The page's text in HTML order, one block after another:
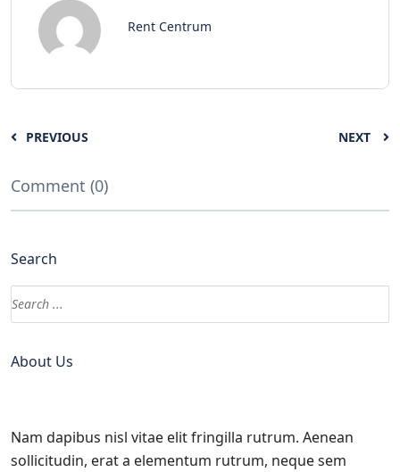
Rent Centrum
PREVIOUS NEXT
Comment (0)
Search
About Us
Nam dapibus nisl vitae elit fringilla rutrum. Aenean
sollicitudin, erat a elementum rutrum, neque sem